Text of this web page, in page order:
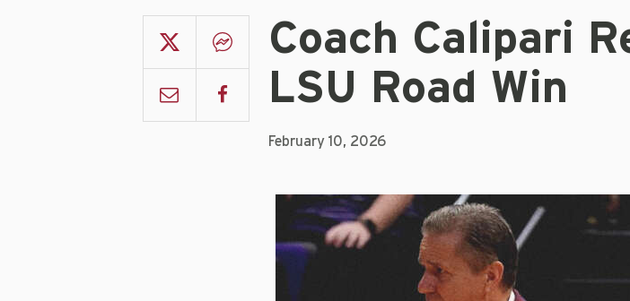
Coach Calipari
LSU Road Win
February 10, 2026